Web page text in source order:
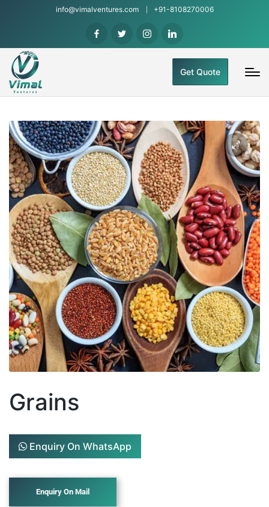
info@vimalventures.com +91-8108270006
Get Quote
Grains
Enquiry On WhatsApp